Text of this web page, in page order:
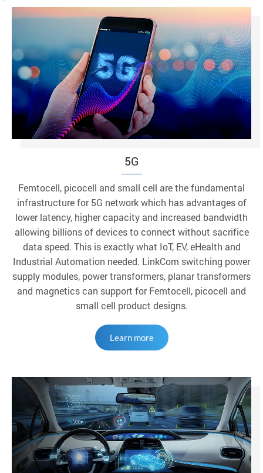
5G
Femtocell, picocell and small cell are the fundamental
infrastructure for 5G network which has advantages of
lower latency, higher capacity and increased bandwidth
allowing billions of devices to connect without sacrifice
data speed. This is exactly what IoT, EV, eHealth and
Industrial Automation needed. LinkCom switching power
supply modules, power transformers, planar transformers
and magnetics can support for Femtocell, picocell and
small cell product designs.
Learn more